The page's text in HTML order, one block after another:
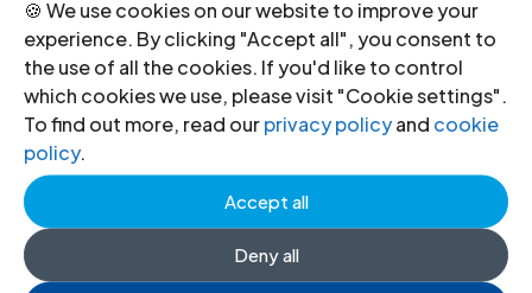
🍪 We use cookies on our website to improve your
experience. By clicking "Accept all", you consent to
the use of all the cookies. If you'd like to control
which cookies we use, please visit "Cookie settings".
To find out more, read ourprivacy policyand cookie
policy.
Accept all
Deny all
summoning him.
By failing to uphold the protection
guaranteed to journalists in domestic
law, and by targeting media workers
solely for their legitimate
investigative and reporting work,
these summonses violate their rights